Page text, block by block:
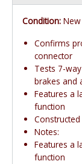
Condition: New
Confirms
connector
Tests 7-
brakes and
Features a
function
Notes:
Features a
function